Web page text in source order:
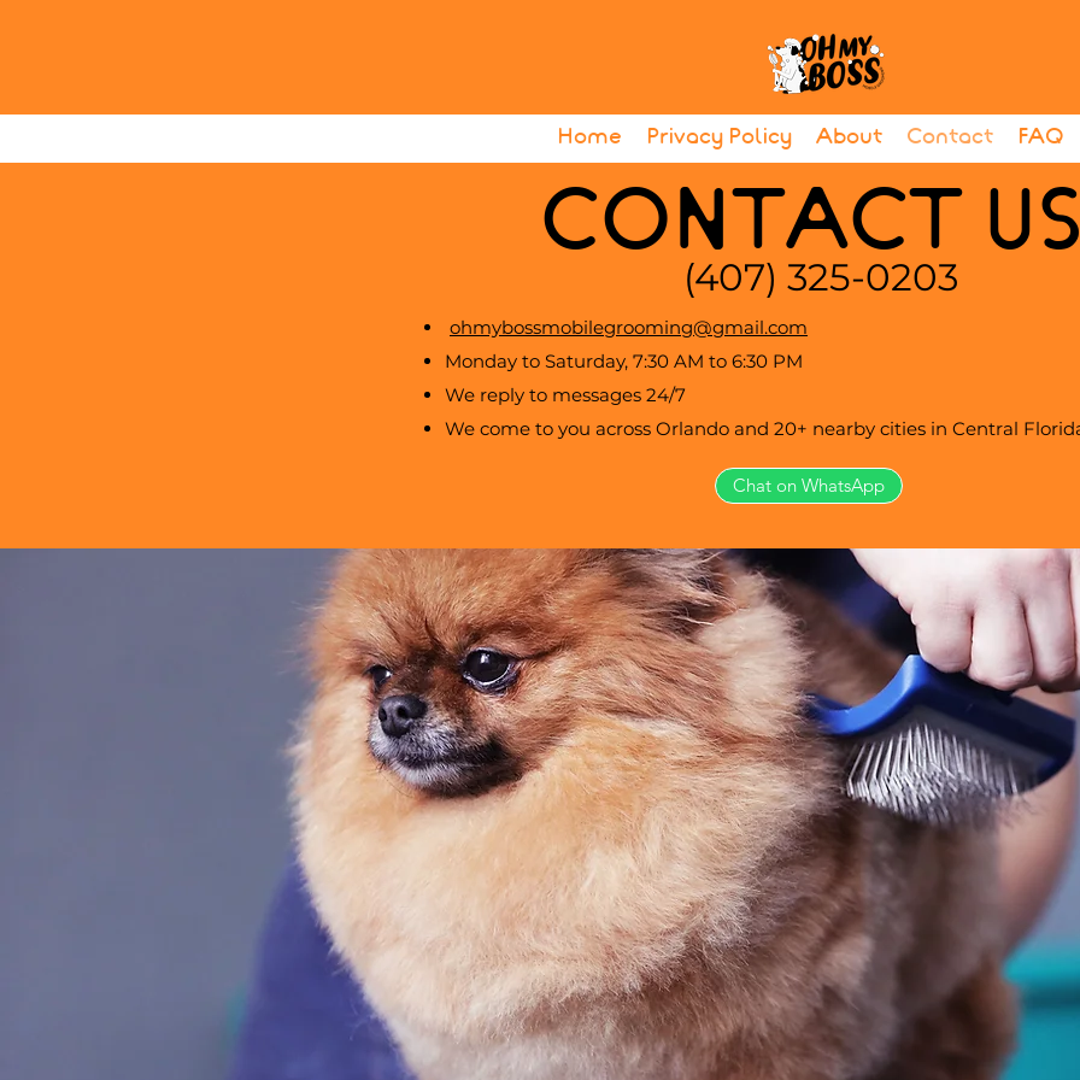
Home Privacy Policy About Contact FAQ
CONTACT US
(407) 325-0203
ohmybossmobilegrooming@gmail.com
Monday to Saturday, 7:30 AM to 6:30 PM
We reply to messages 24/7
We come to you across Orlando and 20+ nearby cities in Central
Chat on WhatsApp